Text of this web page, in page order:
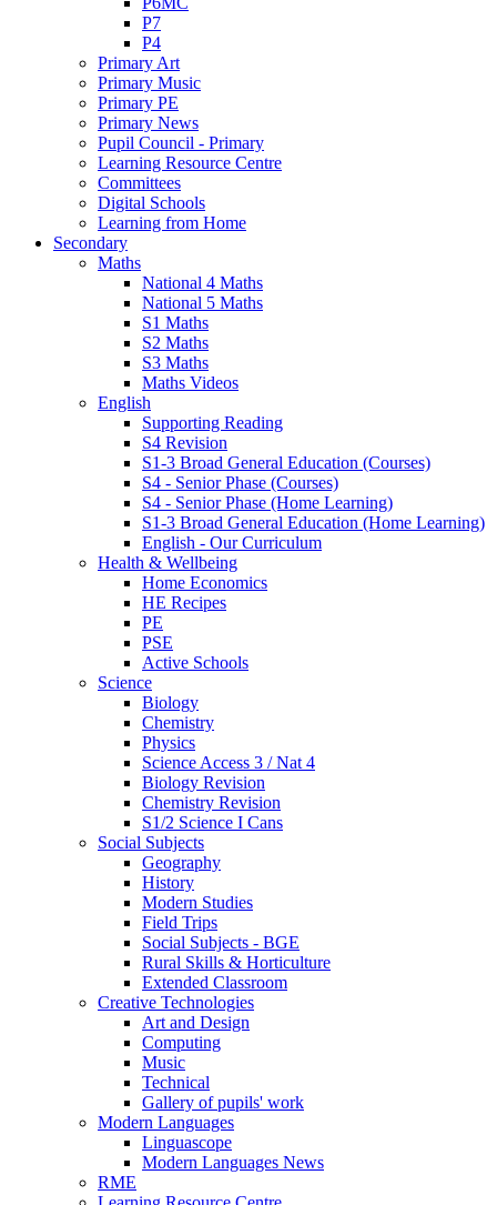
P7
P4
Primary Art
Primary Music
Primary PE
Primary News
Pupil Council - Primary
Learning Resource Centre
Committees
Digital Schools
Learning from Home
Secondary
Maths
National 4 Maths
National 5 Maths
S1 Maths
S2 Maths
S3 Maths
Maths Videos
English
Supporting Reading
S4 Revision
S1-3 Broad General Education (Courses)
S4 - Senior Phase (Courses)
S4 - Senior Phase (Home Learning)
S1-3 Broad General Education (Home Learning)
English - Our Curriculum
Health & Wellbeing
Home Economics
HE Recipes
PE
PSE
Active Schools
Science
Biology
Chemistry
Physics
Science Access 3 / Nat 4
Biology Revision
Chemistry Revision
S1/2 Science I Cans
Social Subjects
Geography
History
Modern Studies
Field Trips
Social Subjects - BGE
Rural Skills & Horticulture
Extended Classroom
Creative Technologies
Art and Design
Computing
Music
Technical
Gallery of pupils' work
Modern Languages
Linguascope
Modern Languages News
RME